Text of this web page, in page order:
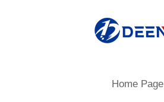
Home Page